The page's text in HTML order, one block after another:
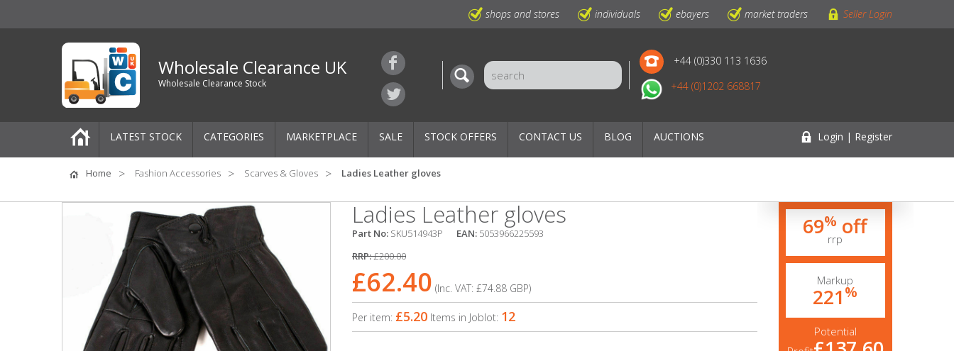
shops and stores individuals ebayers market traders Seller Login
Wholesale Clearance UK
Wholesale Clearance Stock
+44 (0)330 113 1636
+44 (0)1202 668817
LATEST STOCK CATEGORIES
Pallets
One-Off Job Lots
Mixed Job Lots
Women's Clothing
Men's Clothing
MARKETPLACE SALE STOCK OFFERS CONTACT US BLOG AUCTIONS Login | Register
Home Fashion Accessories Scarves & Gloves Ladies Leather gloves
Ladies Leather gloves
Part No: SKU514943P EAN: 5053966225593
RRP:£200.00
£62.40 (Inc. VAT: £74.88 GBP)
Per item: £5.20 Items in Joblot: 12
69% off
rrp
Markup
221%
Potential